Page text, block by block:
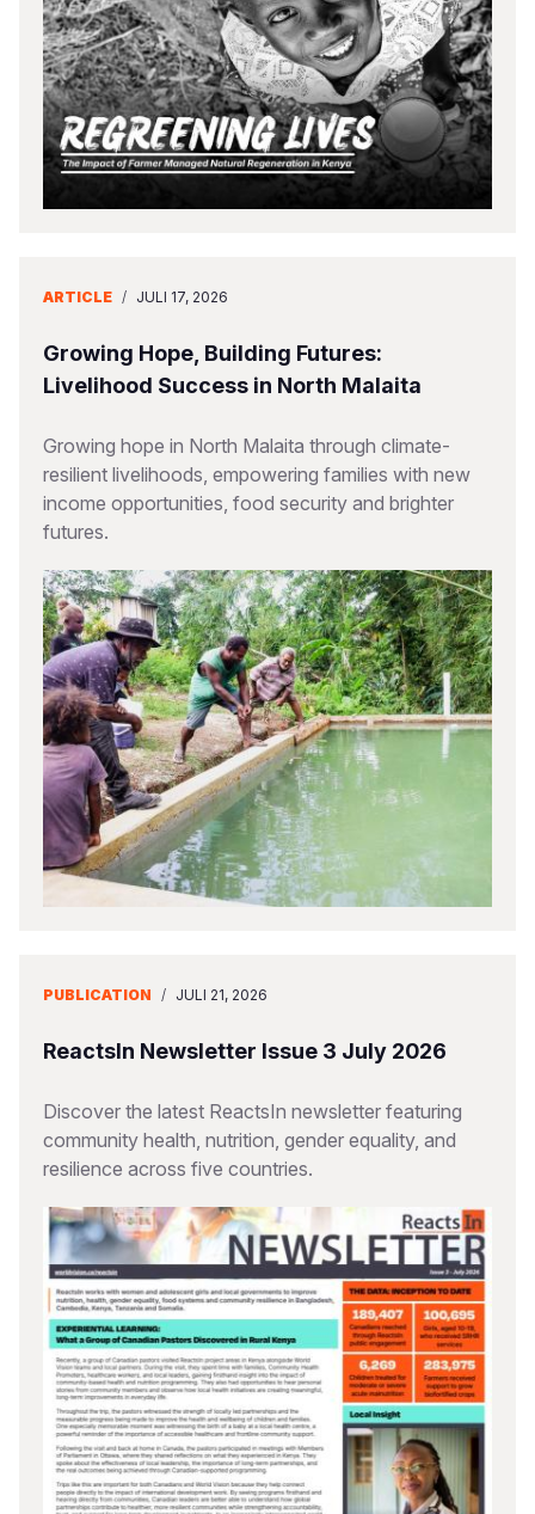
ARTICLE / JULI 17, 2026
Growing Hope, Building Futures:
Livelihood Success in North Malaita
Growing hope in North Malaita through climate-
resilient livelihoods, empowering families with new
income opportunities, food security and brighter
futures.
PUBLICATION / JULI 21, 2026
ReactsIn Newsletter Issue 3 July 2026
Discover the latest ReactsIn newsletter featuring
community health, nutrition, gender equality, and
resilience across five countries.